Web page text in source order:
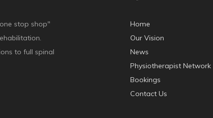
stop shop"
to full spinal
Home
Our Vision
News
Physiotherapist Network
Bookings
Contact Us